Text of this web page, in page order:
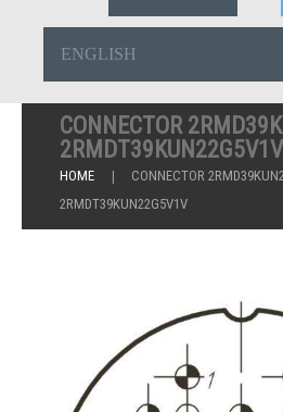
ENGLISH
CONNECTOR
2RMDT39KUN22G5V1V
HOME
CONNECTOR
2RMDT39KUN22G5V1V